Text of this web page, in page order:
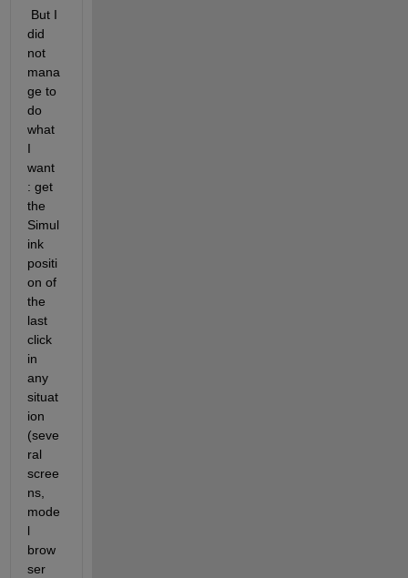
But I
did
not
mana
ge to
do
what
I
want
: get
the
Simul
ink
positi
on of
the
last
click
in
any
situat
ion
(seve
ral
scree
ns,
mode
l
brow
ser